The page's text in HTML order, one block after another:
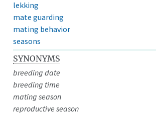
lekking
mate guarding
mating behavior
seasons
SYNONYMS
breeding date
breeding time
mating season
reproductive season